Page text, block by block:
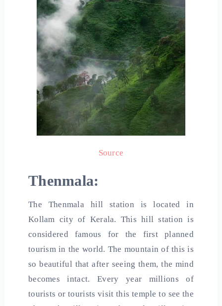
Source
Thenmala:
The Thenmala hill station is located in
Kollam city of Kerala. This hill station is
considered famous for the first planned
tourism in the world. The mountain of this is
so beautiful that after seeing them, the mind
becomes intact. Every year millions of
tourists or tourists visit this temple to see the